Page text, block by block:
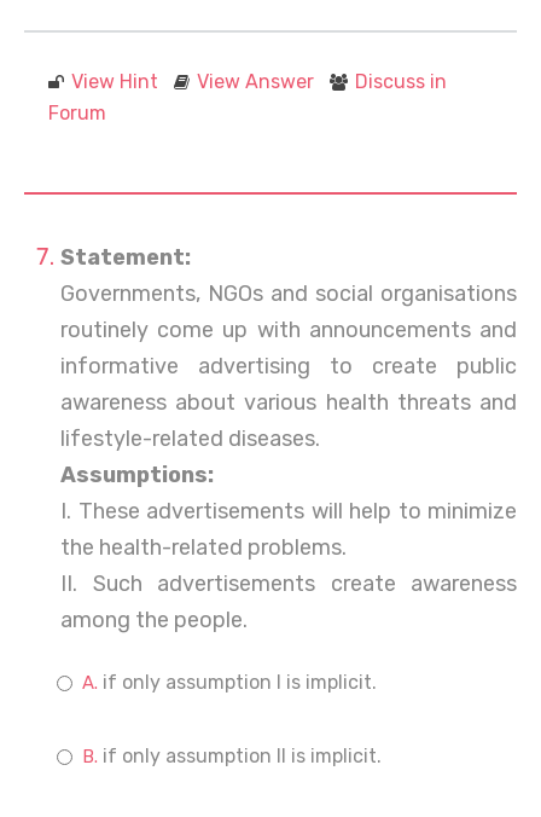
View Hint View Answer
Discuss in
Forum
Statement:
Governments, NGOs and social organisations
routinely come up with announcements and
informative advertising to create public
awareness about various health threats and
lifestyle-related diseases.
Assumptions:
I. These advertisements will help to minimize
the health-related problems.
II. Such advertisements create awareness
among the people.
if only assumption I is implicit.
if only assumption II is implicit.